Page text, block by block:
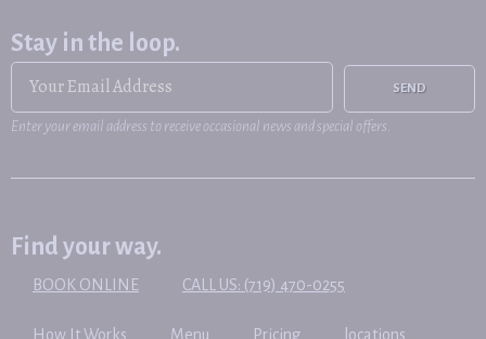
Stay in the loop.
SEND
Enter your email address to receive occasional news and special offers.
Find your way.
BOOK ONLINE CALL US: (719) 470-0255
How It Works Menu Pricing locations